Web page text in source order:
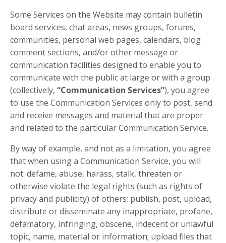
Some Services on the Website may contain bulletin
board services, chat areas, news groups, forums,
communities, personal web pages, calendars, blog
comment sections, and/or other message or
communication facilities designed to enable you to
communicate with the public at large or with a group
(collectively, “Communication Services”), you agree
to use the Communication Services only to post, send
and receive messages and material that are proper
and related to the particular Communication Service.
By way of example, and not as a limitation, you agree
that when using a Communication Service, you will
not: defame, abuse, harass, stalk, threaten or
otherwise violate the legal rights (such as rights of
privacy and publicity) of others; publish, post, upload,
distribute or disseminate any inappropriate, profane,
defamatory, infringing, obscene, indecent or unlawful
topic, name, material or information; upload files that